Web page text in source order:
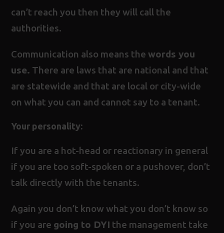
can’t reach you then they will call the
authorities.
Communication also means thewords you
use. There are laws that are national and that
are statewide and that are local or city-wide
on what you can and cannot say to a tenant.
Your personality:
If you are a hot-head or reactionary in general
if you are too soft-spoken or a pushover, don’t
talk directly with the tenants.
Again you don’t know what you don’t know so
if you are going to DYI the management take